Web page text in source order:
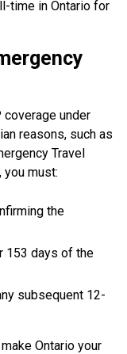
time in Ontario for
under
reasons, such as
Travel
you must:
the
153 days of the
subsequent 12-
Ontario your